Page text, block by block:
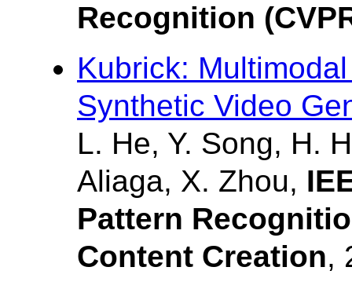
Recognition
Kubrick:
Synthetic Video
L. He, Y. Song, H.
Aliaga, X. Zhou,
Pattern
Content Creation,